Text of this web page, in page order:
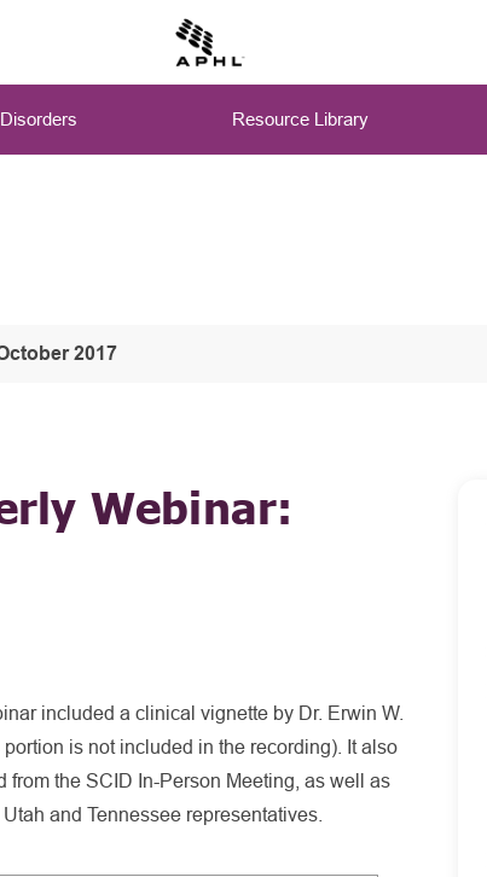
Resource Library
2017
Webinar:
included a clinical vignette by Dr. Erwin W.
is not included in the recording). It also
the SCID In-Person Meeting, as well as
and Tennessee representatives.